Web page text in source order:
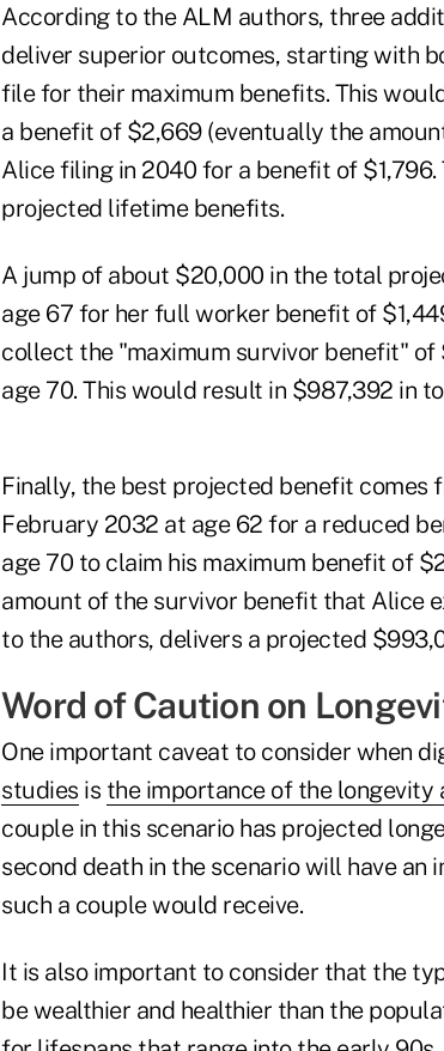
According to the ALM authors, three
deliver superior outcomes, starting with
file for their maximum benefits. This
a benefit of $2,669 (eventually the
Alice filing in 2040 for a benefit of
projected lifetime benefits.
A jump of about $20,000 in the total
age 67 for her full worker benefit of
collect the "maximum survivor benefit"
age 70. This would result in $987,392 in
Finally, the best projected benefit comes
February 2032 at age 62 for a reduced
age 70 to claim his maximum benefit of
amount of the survivor benefit that Alice
to the authors, delivers a projected
Word of Caution on
One important caveat to consider when
studies is the importance of the longevity
couple in this scenario has projected
second death in the scenario will have
such a couple would receive.
It is also important to consider that the
be wealthier and healthier than the